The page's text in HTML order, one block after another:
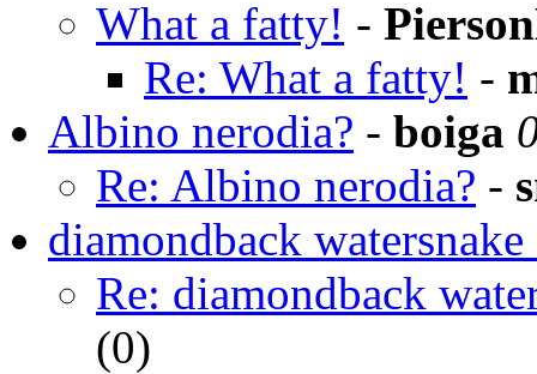
What a fatty! -
Re: What a fatty! -
Albino nerodia? - boiga
Re: Albino nerodia? -
diamondback watersnake
Re: diamondback
(0)